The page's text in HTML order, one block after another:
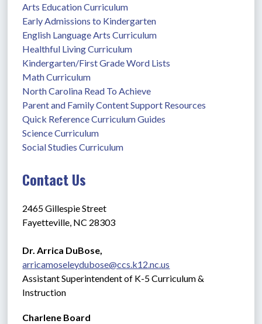
Arts Education Curriculum
Early Admissions to Kindergarten
English Language Arts Curriculum
Healthful Living Curriculum
Kindergarten/First Grade Word Lists
Math Curriculum
North Carolina Read To Achieve
Parent and Family Content Support Resources
Quick Reference Curriculum Guides
Science Curriculum
Social Studies Curriculum
Contact Us
2465 Gillespie Street
Fayetteville, NC 28303
arricamoseleydubose@ccs.k12.nc.us
Assistant Superintendent of K-5 Curriculum &
Instruction
Charlene Board